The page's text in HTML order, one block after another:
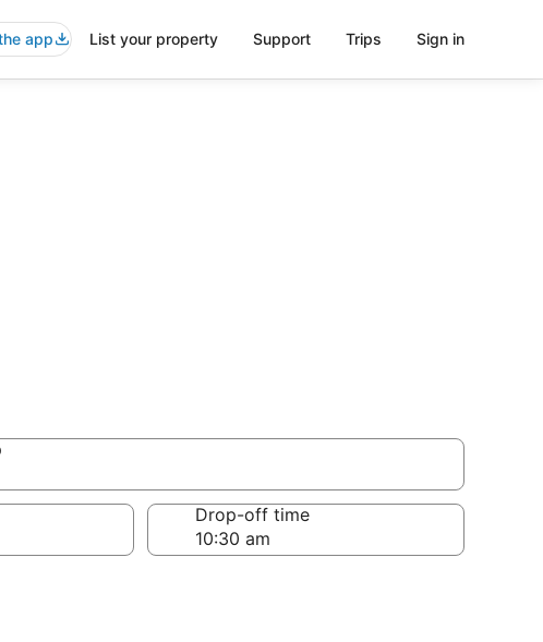
app List your property Support Trips Sign in
Drop-off time